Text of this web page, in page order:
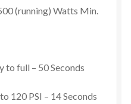
(running) Watts Min.
full – 50 Seconds
120 PSI – 14 Seconds